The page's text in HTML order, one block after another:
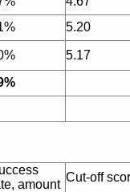
5.20
5.17
amount
Cut-off